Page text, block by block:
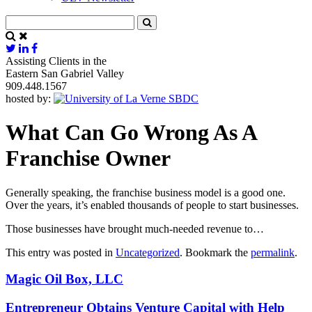
Assisting Clients in the
Eastern San Gabriel Valley
909.448.1567
hosted by:
What Can Go Wrong As A
Franchise Owner
Generally speaking, the franchise business model is a good one.
Over the years, it’s enabled thousands of people to start businesses.
Those businesses have brought much-needed revenue to…
This entry was posted in Uncategorized. Bookmark the permalink.
Magic Oil Box, LLC
Entrepreneur Obtains Venture Capital with Help